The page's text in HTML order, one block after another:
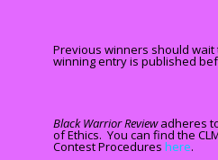
Previous winners should
winning entry is published
Black Warrior Reviewadheres
of Ethics. You can find the
Contest Procedures here.